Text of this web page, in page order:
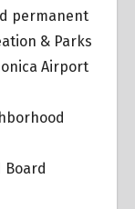
permanent
& Parks
Airport
Board